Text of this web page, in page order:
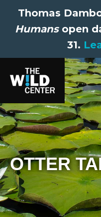
Thomas
Humansopen
31.
OTTER